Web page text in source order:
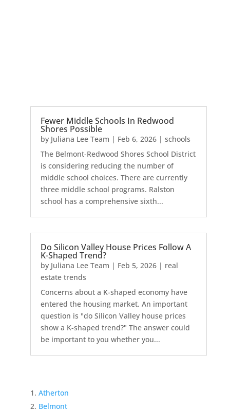
Fewer Middle Schools In Redwood
Shores Possible
by Juliana Lee Team | Feb 6, 2026| schools
The Belmont-Redwood Shores School District
is considering reducing the number of
middle school choices. There are currently
three middle school programs. Ralston
school has a comprehensive sixth...
Do Silicon Valley House Prices Follow A
K-Shaped Trend?
by Juliana Lee Team | Feb 5, 2026| real
estate trends
Concerns about a K-shaped economy have
entered the housing market. An important
question is "do Silicon Valley house prices
show a K-shaped trend?" The answer could
be important to you whether you...
Atherton
Belmont